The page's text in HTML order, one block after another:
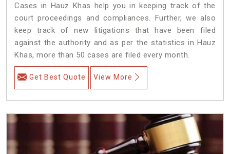
Cases in Hauz Khas help you in keeping track of the
court proceedings and compliances. Further, we also
keep track of new litigations that have been filed
against the authority and as per the statistics in Hauz
Khas, more than 50 cases are filed every month.
Get Best Quote View More